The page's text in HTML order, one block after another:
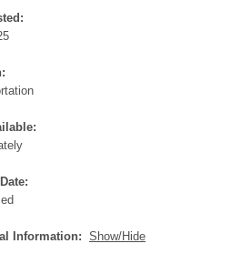
Information: Show/Hide